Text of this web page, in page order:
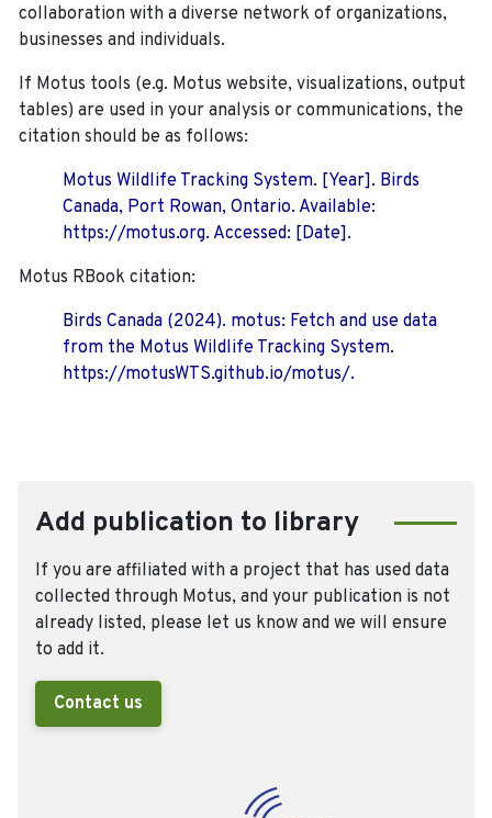
collaboration with a diverse network of organizations,
businesses and individuals.
If Motus tools (e.g. Motus website, visualizations, output
tables) are used in your analysis or communications, the
citation should be as follows:
Motus Wildlife Tracking System. [Year]. Birds
Canada, Port Rowan, Ontario. Available:
https://motus.org. Accessed: [Date].
Motus RBook citation:
Birds Canada (2024). motus: Fetch and use data
from the Motus Wildlife Tracking System.
https://motusWTS.github.io/motus/.
Add publication to library
If you are affiliated with a project that has used data
collected through Motus, and your publication is not
already listed, please let us know and we will ensure
to add it.
Contact us